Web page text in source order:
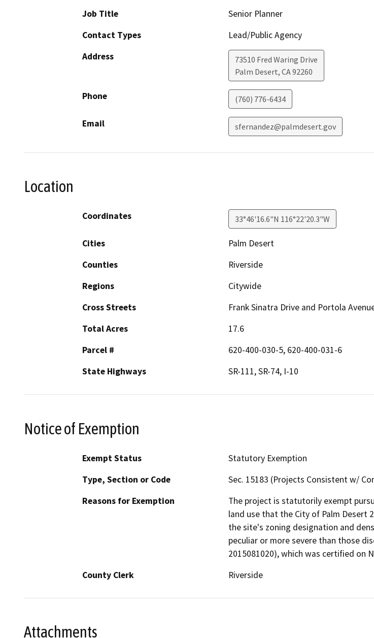
Job Title
Senior Planner
Contact Types
Lead/Public Agency
Address
73510 Fred Waring Drive
Palm Desert, CA92260
Phone (760) 776-6434
Email sfernandez@palmdesert.gov
Location
Coordinates 33°46'16.6"N 116°22'20.3"W
Cities
Palm Desert
Counties
Riverside
Regions
Citywide
Cross Streets
Frank Sinatra Drive and Portola
Total Acres
17.6
Parcel #
620-400-030-5, 620-400-031-6
State Highways
SR-111, SR-74, I-10
Notice of Exemption
Exempt Status
Statutory Exemption
Type, Section or Code
Sec. 15183 (Projects Consistent w/
Reasons for Exemption
The project is statutorily exempt
land use that the City of Palm Desert
the site's zoning designation and
peculiar or more severe than those
2015081020), which was certified on
County Clerk
Riverside
Attachments